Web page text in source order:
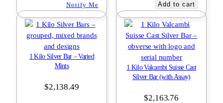
Notify Me Add to cart
1 Kilo Silver Bar – Varied
Mints
$2,138.49
1 Kilo Valcambi Suisse Cast
Silver Bar (with Assay)
$2,163.76